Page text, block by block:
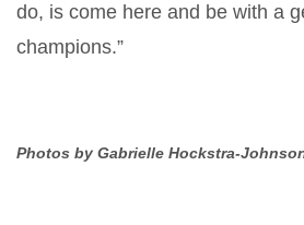
do, is come here and be with a
champions.”
Photos by Gabrielle Hockstra-